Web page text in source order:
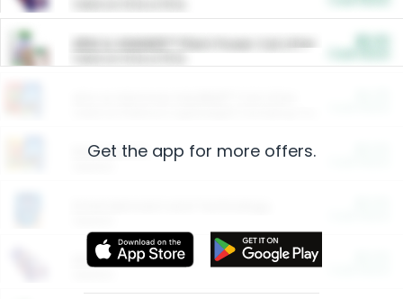
ARM & HAMMER™ Plant Power Cat Litter
Restaurants
More Ways to Save
Get the app for more offers.